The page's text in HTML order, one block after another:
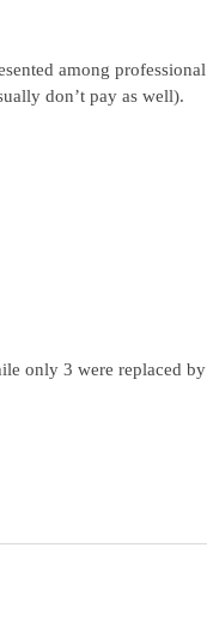
among
don’t pay as well).
only 3 were replaced